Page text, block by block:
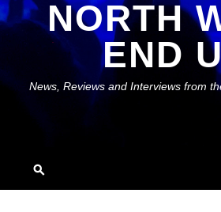
NORTH
END
News, Reviews and Interviews from